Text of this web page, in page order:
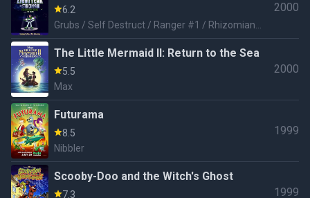
Movie
6.2
Grubs / Self Destruct / Ranger #1 / Rhizomian
Man / Cadet Flarn
2000
The Little Mermaid II: Return to the Sea
5.5
Max
2000
Futurama
8.5
Nibbler
1999
Scooby-Doo and the Witch's Ghost
7.3
1999